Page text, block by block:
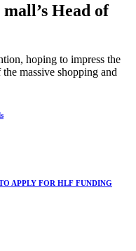
Head of
hoping to impress the
massive shopping and
APPLY FOR HLF FUNDING